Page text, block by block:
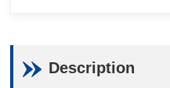
Description